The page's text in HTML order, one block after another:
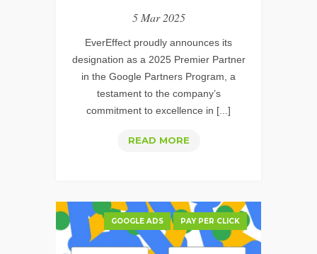
5 Mar 2025
EverEffect proudly announces its
designation as a 2025 Premier Partner
in the Google Partners Program, a
testament to the company’s
commitment to excellence in [...]
READ MOREEVEREFFECT
GOOGLE
PREMIER
PARTNER
GOOGLE ADS PAY PER CLICK